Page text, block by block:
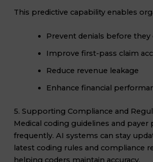
This predictive capability enables
Prevent denials before they
Improve first-pass claim
Reduce revenue leakage
Enhance financial
5. Supporting Compliance and
Medical coding guidelines and payer
frequently. AI systems can stay
latest coding rules and compliance
helping coders maintain accuracy.